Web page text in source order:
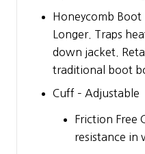
Honeycomb Boot
Longer. Traps
down jacket.
traditional boot
Cuff – Adjustable
Friction Free
resistance in